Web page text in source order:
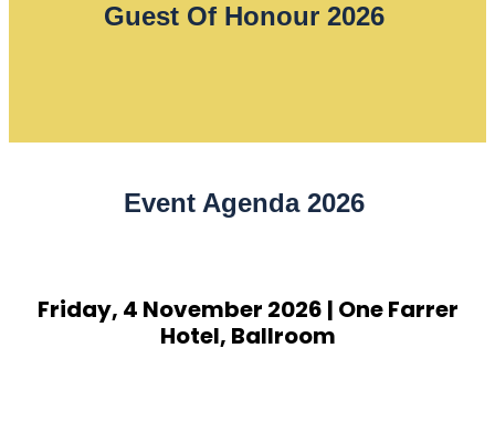
Guest Of Honour 2026
Event Agenda 2026
Friday, 4 November 2026 | One Farrer
Hotel, Ballroom